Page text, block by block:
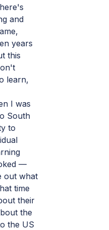
and
years
this
learn,
I was
South
to
—
out what
time
their
the
the US